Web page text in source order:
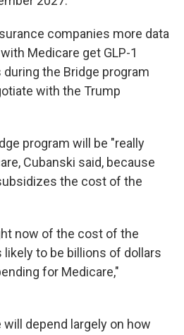
companies more data
Medicare get GLP-1
the Bridge program
with the Trump
program will be "really
Cubanski said, because
the cost of the
now of the cost of the
likely to be billions of dollars
for Medicare,"
depend largely on how